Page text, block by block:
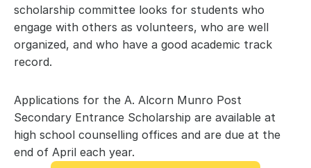
scholarship committee looks for students who
engage with others as volunteers, who are well
organized, and who have a good academic track
record.
Applications for the A. Alcorn Munro Post
Secondary Entrance Scholarship are available at
high school counselling offices and are due at the
end of April each year.